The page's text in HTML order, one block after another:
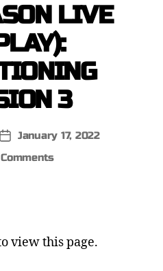
LIVE
3
January 17, 2022
view this page.